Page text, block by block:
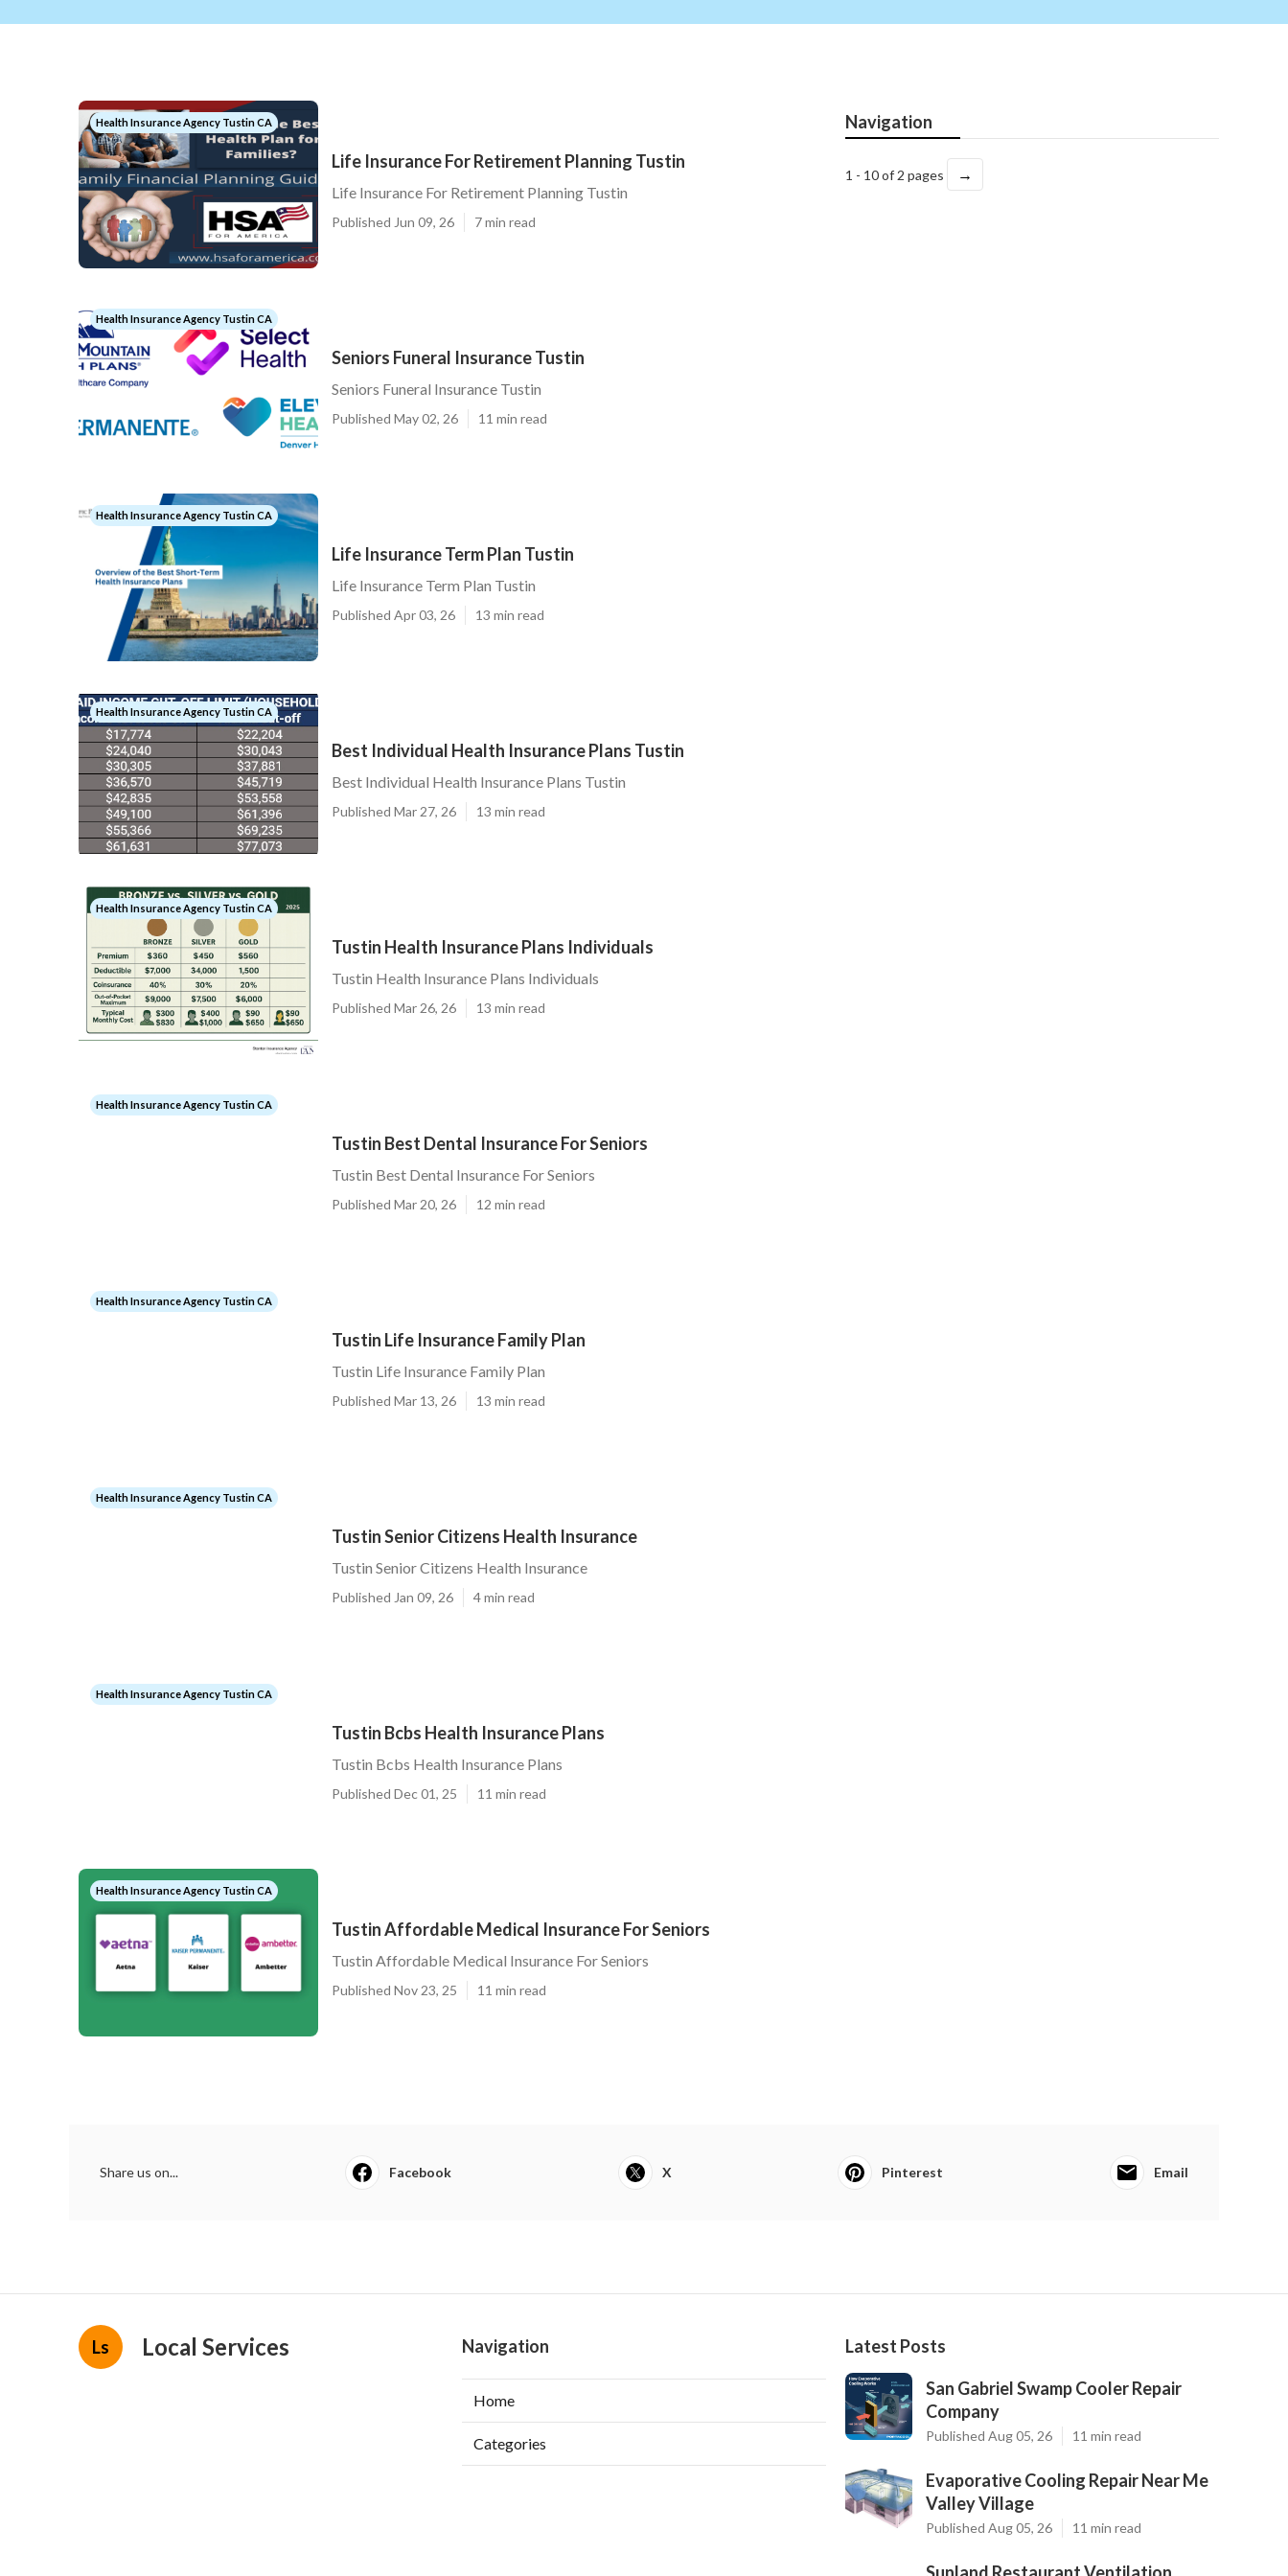
Health Insurance Agency Tustin CA
Life Insurance For Retirement Planning Tustin
Life Insurance For Retirement Planning Tustin
Published Jun 09, 26 7 min read
Health Insurance Agency Tustin CA
Seniors Funeral Insurance Tustin
Seniors Funeral Insurance Tustin
Published May 02, 26 11 min read
Health Insurance Agency Tustin CA
Life Insurance Term Plan Tustin
Life Insurance Term Plan Tustin
Published Apr 03, 26 13 min read
Health Insurance Agency Tustin CA
Best Individual Health Insurance Plans Tustin
Best Individual Health Insurance Plans Tustin
Published Mar 27, 26 13 min read
Health Insurance Agency Tustin CA
Tustin Health Insurance Plans Individuals
Tustin Health Insurance Plans Individuals
Published Mar 26, 26 13 min read
Health Insurance Agency Tustin CA
Tustin Best Dental Insurance For Seniors
Tustin Best Dental Insurance For Seniors
Published Mar 20, 26 12 min read
Health Insurance Agency Tustin CA
Tustin Life Insurance Family Plan
Tustin Life Insurance Family Plan
Published Mar 13, 26 13 min read
Health Insurance Agency Tustin CA
Tustin Senior Citizens Health Insurance
Tustin Senior Citizens Health Insurance
Published Jan 09, 26 4 min read
Health Insurance Agency Tustin CA
Tustin Bcbs Health Insurance Plans
Tustin Bcbs Health Insurance Plans
Published Dec 01, 25 11 min read
Health Insurance Agency Tustin CA
Tustin Affordable Medical Insurance For Seniors
Tustin Affordable Medical Insurance For Seniors
Published Nov 23, 25 11 min read
Navigation
1 - 10 of 2 pages →
Share us on... Facebook X Pinterest Email
Ls Local Services Navigation
Home
Categories
Latest Posts
San Gabriel Swamp Cooler Repair
Company
Published Aug 05, 26 11 min read
Evaporative Cooling Repair Near Me
Valley Village
Published Aug 05, 26 11 min read